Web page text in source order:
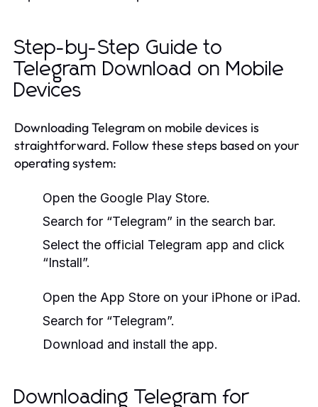
Step-by-Step Guide to
Telegram Download on Mobile
Devices
Downloading Telegram on mobile devices is
straightforward. Follow these steps based on your
operating system:
Open the Google Play Store.
Search for “Telegram” in the search bar.
Select the official Telegram app and click
“Install”.
Open the App Store on your iPhone or iPad.
Search for “Telegram”.
Download and install the app.
Downloading Telegram for